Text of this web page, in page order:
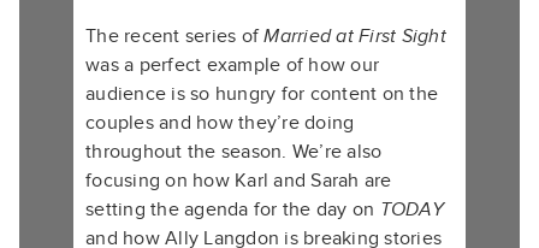
The recent series ofMarried at First Sight
was a perfect example of how our
audience is so hungry for content on the
couples and howthey’re doing
throughout the season. We’re also
focusing on how Karl and Sarah are
setting the agenda for the day on TODAY
and how Ally Langdon is breaking stories